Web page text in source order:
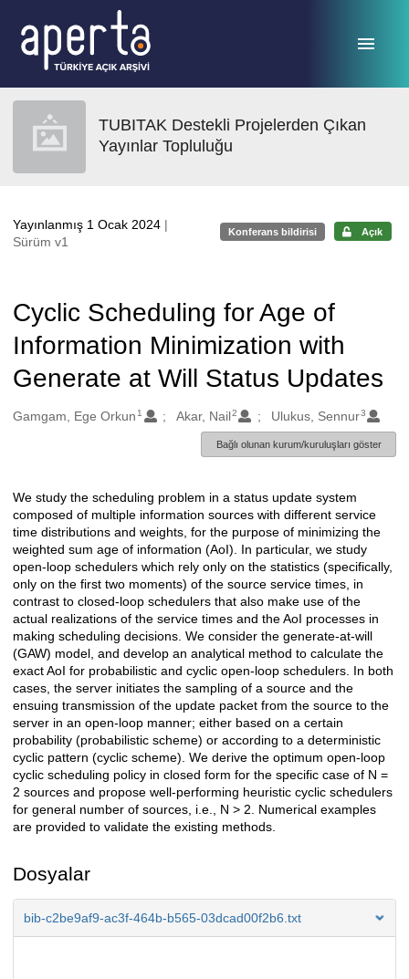
TUBITAK Destekli Projelerden Çıkan
Yayınlar Topluluğu
Yayınlanmış 1 Ocak 2024 |
Sürüm v1
Konferans bildirisi Açık
Cyclic Scheduling for Age of
Information Minimization with
Generate at Will Status Updates
Oluşturanlar
Gamgam, Ege Orkun 1 Akar, Nail2 Ulukus, Sennur3
Bağlı olunan kurum/kuruluşları göster
Açıklama
We study the scheduling problem in a status update system
composed of multiple information sources with different service
time distributions and weights, for the purpose of minimizing the
weighted sum age of information (AoI). In particular, we study
open-loop schedulers which rely only on the statistics (specifically,
only on the first two moments) of the source service times, in
contrast to closed-loop schedulers that also make use of the
actual realizations of the service times and the AoI processes in
making scheduling decisions. We consider the generate-at-will
(GAW) model, and develop an analytical method to calculate the
exact AoI for probabilistic and cyclic open-loop schedulers. In both
cases, the server initiates the sampling of a source and the
ensuing transmission of the update packet from the source to the
server in an open-loop manner; either based on a certain
probability (probabilistic scheme) or according to a deterministic
cyclic pattern (cyclic scheme). We derive the optimum open-loop
cyclic scheduling policy in closed form for the specific case of N =
2 sources and propose well-performing heuristic cyclic schedulers
for general number of sources, i.e., N > 2. Numerical examples
are provided to validate the existing methods.
Dosyalar
bib-c2be9af9-ac3f-464b-b565-03dcad00f2b6.txt